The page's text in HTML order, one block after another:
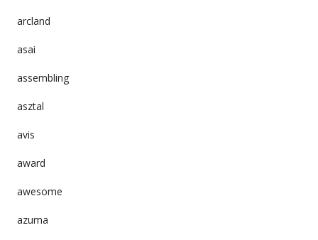
arcland
asai
assembling
asztal
avis
award
awesome
azuma